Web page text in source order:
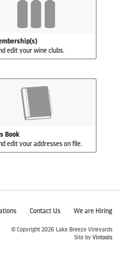
edit your wine clubs.
Book
edit your addresses on file.
Contact Us We are Hiring
© Copyright 2026 Lake Breeze Vineyards
Site by Vintools